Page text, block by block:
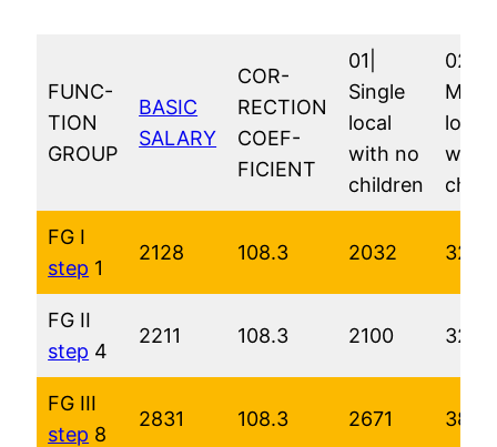
FUNC-
TION
GROUP
BASIC
SALARY
COR-
RECTION
COEF-
FICIENT
01|
Single
local
with no
children
02|
local
with
FG I
step 1
2128 108.3 2032 3220
FG II
step 4
2211 108.3 2100 3290
FG III
step 8
2831 108.3 2671 3874